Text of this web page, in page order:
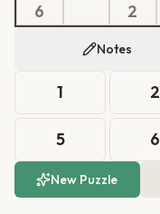
6
2
Notes
1 2
5 6
New Puzzle